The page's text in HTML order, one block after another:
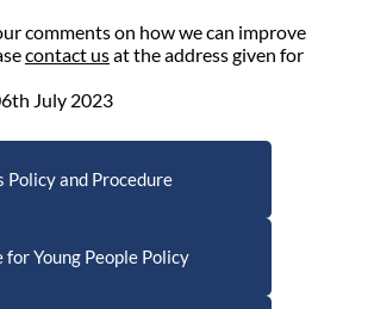
comments on how we can improve
contact usat the address given for
July 2023
Policy and Procedure
Young People Policy